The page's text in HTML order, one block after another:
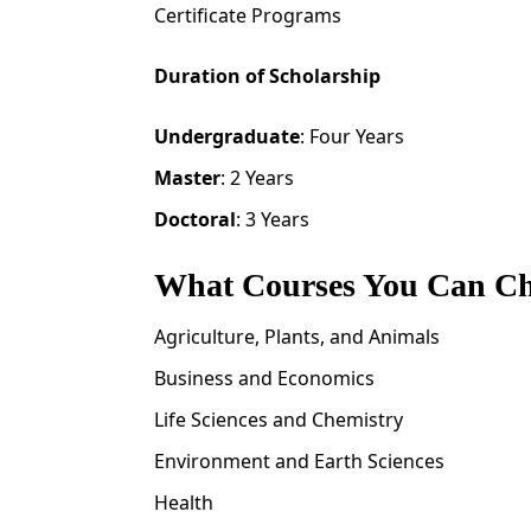
Certificate Programs
Duration of Scholarship
Undergraduate: Four Years
Master: 2 Years
Doctoral: 3 Years
What Courses You Can
Agriculture, Plants, and Animals
Business and Economics
Life Sciences and Chemistry
Environment and Earth Sciences
Health